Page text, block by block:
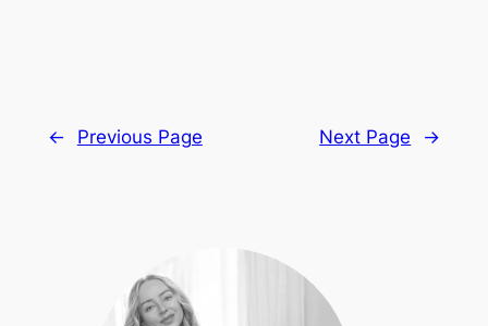
← Previous Page Next Page →